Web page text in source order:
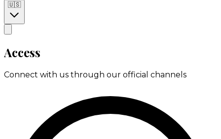
🇺🇸
Access
Connect with us through our official channels